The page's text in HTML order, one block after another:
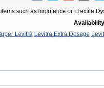
such as Impotence or Erectile
Levitra Levitra Extra Dosage